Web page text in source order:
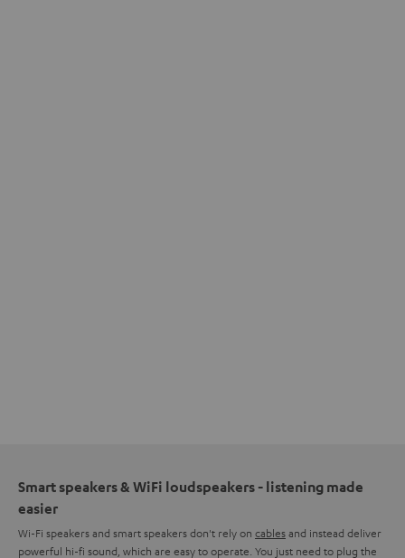
Smart speakers & WiFi loudspeakers - listening made
easier
Wi-Fi speakers and smart speakers don't rely on cablesand instead deliver
powerful hi-fi sound, which are easy to operate. You just need to plug the